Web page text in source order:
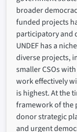
broader
funded projects
participatory and
UNDEF has a
diverse projects,
smaller CSOs
work effectively
is highest. At the
framework of the
donor strategic
and urgent